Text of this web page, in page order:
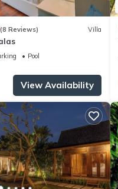
(8 Reviews) Villa
Pool
View Availability